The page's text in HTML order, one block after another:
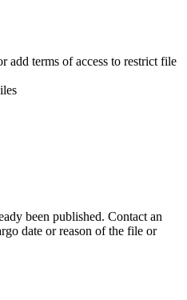
add terms of access to restrict file
been published. Contact an
date or reason of the file or